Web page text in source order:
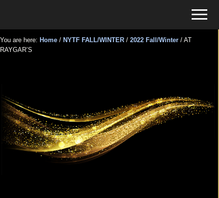
main
content
primary
sidebar
for
Events
Menu
You are here: Home / NYTF FALL/WINTER / 2022 Fall/Winter / AT
RAYGAR’S